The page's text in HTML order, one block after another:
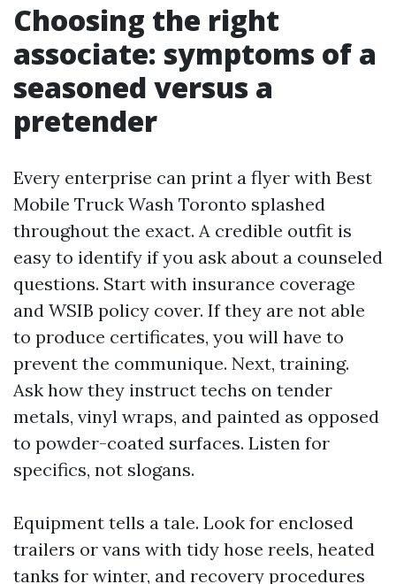
Choosing the right
associate: symptoms of a
seasoned versus a
pretender
Every enterprise can print a flyer with Best
Mobile Truck Wash Toronto splashed
throughout the exact. A credible outfit is
easy to identify if you ask about a counseled
questions. Start with insurance coverage
and WSIB policy cover. If they are not able
to produce certificates, you will have to
prevent the communique. Next, training.
Ask how they instruct techs on tender
metals, vinyl wraps, and painted as opposed
to powder-coated surfaces. Listen for
specifics, not slogans.
Equipment tells a tale. Look for enclosed
trailers or vans with tidy hose reels, heated
tanks for winter, and recovery procedures